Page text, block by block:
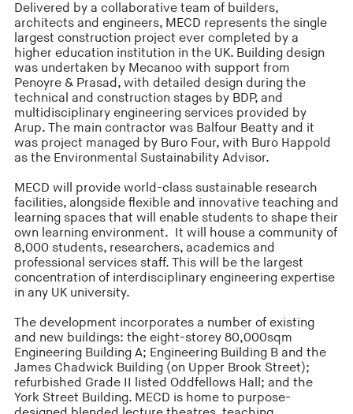
Delivered by a collaborative team of builders,
architects and engineers, MECD represents the single
largest construction project ever completed by a
higher education institution in the UK. Building design
was undertaken by Mecanoo with support from
Penoyre & Prasad, with detailed design during the
technical and construction stages by BDP, and
multidisciplinary engineering services provided by
Arup. The main contractor was Balfour Beatty and it
was project managed by Buro Four, with Buro Happold
as the Environmental Sustainability Advisor.
MECD will provide world-class sustainable research
facilities, alongside flexible and innovative teaching and
learning spaces that will enable students to shape their
own learning environment. It will house a community of
8,000 students, researchers, academics and
professional services staff. This will be the largest
concentration of interdisciplinary engineering expertise
in any UK university.
The development incorporates a number of existing
and new buildings: the eight-storey 80,000sqm
Engineering Building A; Engineering Building B and the
James Chadwick Building (on Upper Brook Street);
refurbished Grade II listed Oddfellows Hall; and the
York Street Building. MECD is home to purpose-